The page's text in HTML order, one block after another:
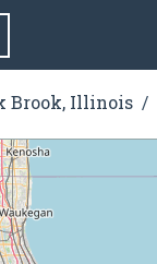
Brook, Illinois